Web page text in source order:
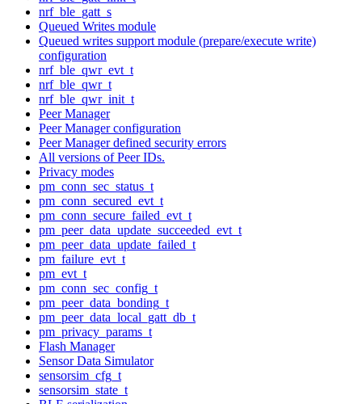
nrf_ble_gatt_s
Queued Writes module
Queued writes support module (prepare/execute write)
configuration
nrf_ble_qwr_evt_t
nrf_ble_qwr_t
nrf_ble_qwr_init_t
Peer Manager
Peer Manager configuration
Peer Manager defined security errors
All versions of Peer IDs.
Privacy modes
pm_conn_sec_status_t
pm_conn_secured_evt_t
pm_conn_secure_failed_evt_t
pm_peer_data_update_succeeded_evt_t
pm_peer_data_update_failed_t
pm_failure_evt_t
pm_evt_t
pm_conn_sec_config_t
pm_peer_data_bonding_t
pm_peer_data_local_gatt_db_t
pm_privacy_params_t
Flash Manager
Sensor Data Simulator
sensorsim_cfg_t
sensorsim_state_t